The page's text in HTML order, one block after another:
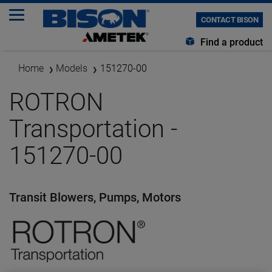
CONTACT BISON
Find a product
Home Models 151270-00
ROTRON
Transportation -
151270-00
Transit Blowers, Pumps, Motors